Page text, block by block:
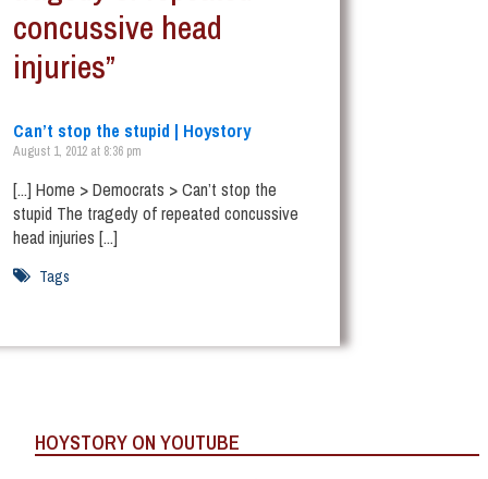
concussive head
injuries”
Can’t stop the stupid | Hoystory
August 1, 2012 at 8:36 pm
[...] Home > Democrats > Can’t stop the
stupid The tragedy of repeated concussive
head injuries [...]
Tags
HOYSTORY ON YOUTUBE